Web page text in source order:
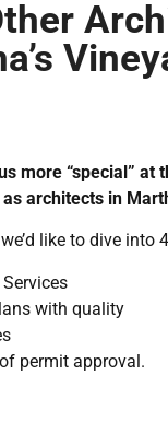
more “special” at
architects in
like to dive into
with quality
permit approval.